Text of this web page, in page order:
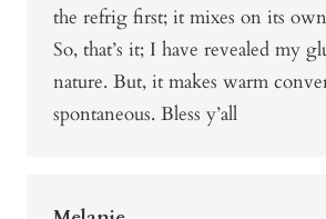
the refrig first; it mixes on its
So, that’s it; I have revealed my
nature. But, it makes warm
spontaneous. Bless y’all